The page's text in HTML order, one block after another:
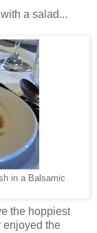
a salad...
in a Balsamic
the hoppiest
enjoyed the